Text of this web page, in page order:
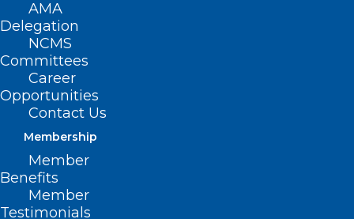
AMA
Delegation
NCMS
Committees
Career
Opportunities
Contact Us
Membership
Member
Benefits
Member
Testimonials
COVID-19 Vaccine and
Reimbursement Guidelines for
2024-2025 for NC Medicaid
Read More